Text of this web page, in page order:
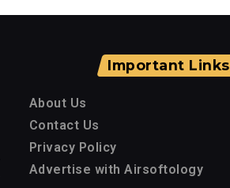
Important Links
About Us
Contact Us
Privacy Policy
Advertise with Airsoftology